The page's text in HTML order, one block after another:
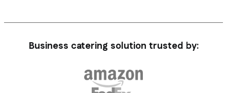
Business catering solution trusted by: